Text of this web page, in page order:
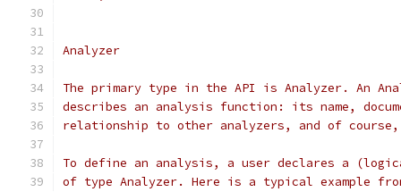
Analyzer
The primary type in the API is Analyzer. An
describes an analysis function: its name,
relationship to other analyzers, and of
To define an analysis, a user declares a
of type Analyzer. Here is a typical example